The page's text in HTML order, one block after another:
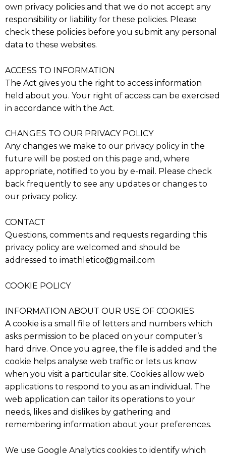
own privacy policies and that we do not accept any
responsibility or liability for these policies. Please
check these policies before you submit any personal
data to these websites.
ACCESS TO INFORMATION
The Act gives you the right to access information
held about you. Your right of access can be exercised
in accordance with the Act.
CHANGES TO OUR PRIVACY POLICY
Any changes we make to our privacy policy in the
future will be posted on this page and, where
appropriate, notified to you by e-mail. Please check
back frequently to see any updates or changes to
our privacy policy.
CONTACT
Questions, comments and requests regarding this
privacy policy are welcomed and should be
addressed to imathletico@gmail.com
COOKIE POLICY
INFORMATION ABOUT OUR USE OF COOKIES
A cookie is a small file of letters and numbers which
asks permission to be placed on your computer’s
hard drive. Once you agree, the file is added and the
cookie helps analyse web traffic or lets us know
when you visit a particular site. Cookies allow web
applications to respond to you as an individual. The
web application can tailor its operations to your
needs, likes and dislikes by gathering and
remembering information about your preferences.
We use Google Analytics cookies to identify which